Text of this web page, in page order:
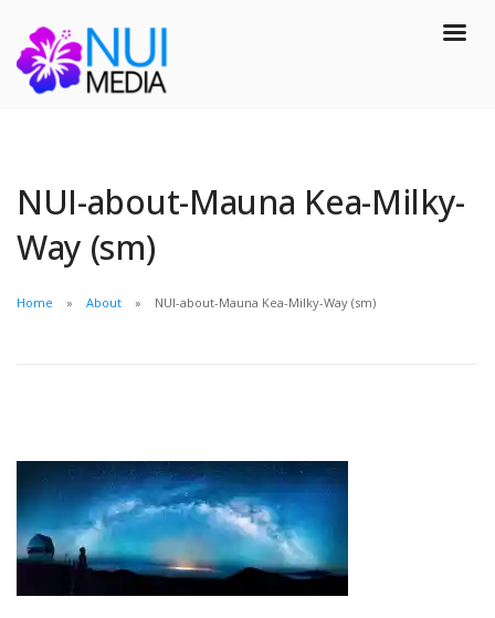
NUI-about-Mauna Kea-Milky-
Way (sm)
Home About NUI-about-Mauna Kea-Milky-Way (sm)